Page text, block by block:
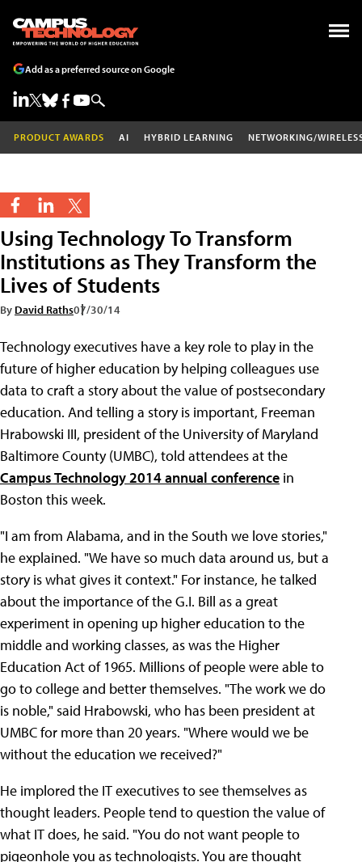
Add as a preferred source on Google
PRODUCT AWARDS AI HYBRID LEARNING NETWORKING/
Using Technology To Transform
Institutions as They Transform the
Lives of Students
By David Raths07/30/14
Technology executives have a key role to play in the
future of higher education by helping colleagues use
data to craft a story about the value of postsecondary
education. And telling a story is important, Freeman
Hrabowski III, president of the University of Maryland
Baltimore County (UMBC), told attendees at the
Campus Technology 2014 annual conference in
Boston this week.
"I am from Alabama, and in the South we love stories,"
he explained. "We have so much data around us, but a
story is what gives it context." For instance, he talked
about the importance of the G.I. Bill as a great
experiment in opening up higher education to the
middle and working classes, as was the Higher
Education Act of 1965. Millions of people were able to
go to college and better themselves. "The work we do
is noble," said Hrabowski, who has been president at
UMBC for more than 20 years. "Where would we be
without the education we received?"
He implored the IT executives to see themselves as
thought leaders. People tend to question the value of
what IT does, he said. "You do not want people to
pigeonhole you as technologists. You are thought